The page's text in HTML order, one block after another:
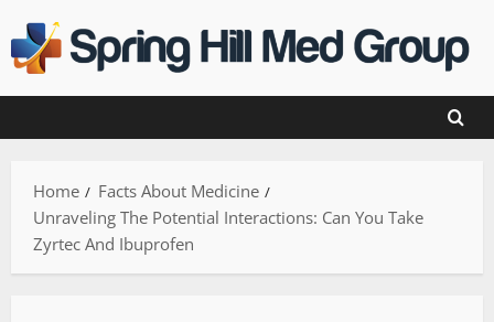
to
content
Home
Facts About Medicine
Unraveling The Potential Interactions: Can You Take
Zyrtec And Ibuprofen